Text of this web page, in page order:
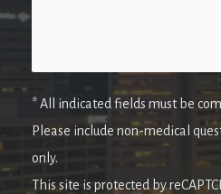
* All indicated fields must be
Please include non-medical
only.
This site is protected by